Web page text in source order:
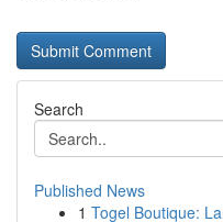
Search
Published News
1 Togel Boutique: